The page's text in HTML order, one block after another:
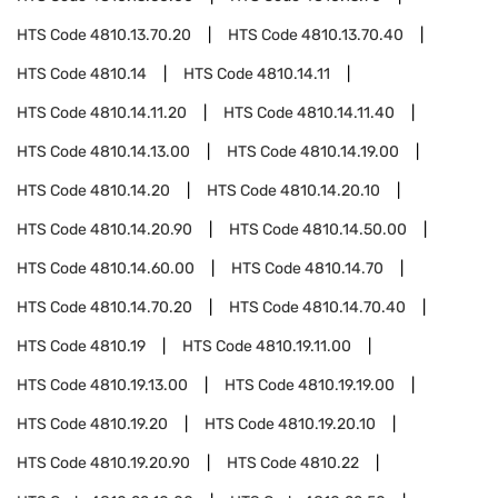
HTS Code4810.13.70.20 HTS Code4810.13.70.40
HTS Code4810.14 HTS Code4810.14.11
HTS Code4810.14.11.20 HTS Code4810.14.11.40
HTS Code4810.14.13.00 HTS Code4810.14.19.00
HTS Code4810.14.20 HTS Code4810.14.20.10
HTS Code4810.14.20.90 HTS Code4810.14.50.00
HTS Code4810.14.60.00 HTS Code4810.14.70
HTS Code4810.14.70.20 HTS Code4810.14.70.40
HTS Code4810.19 HTS Code4810.19.11.00
HTS Code4810.19.13.00 HTS Code4810.19.19.00
HTS Code4810.19.20 HTS Code4810.19.20.10
HTS Code4810.19.20.90 HTS Code4810.22